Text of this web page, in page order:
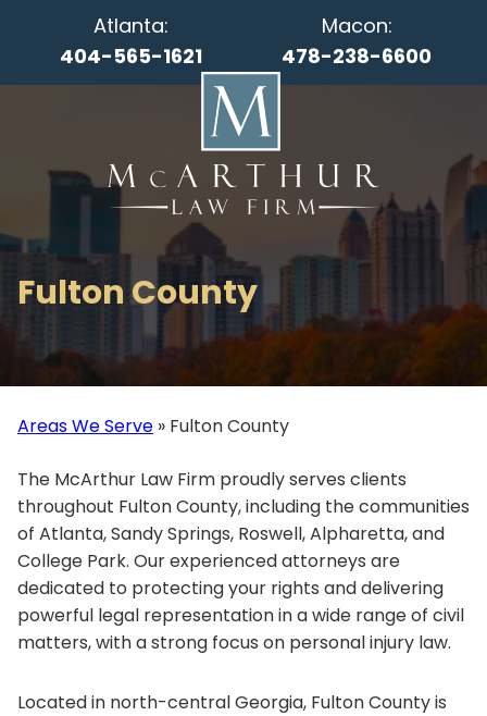
Atlanta:
404-565-1621
Macon:
478-238-6600
Fulton County
Areas We Serve » Fulton County
The McArthur Law Firm proudly serves clients
throughout Fulton County, including the communities
of Atlanta, Sandy Springs, Roswell, Alpharetta, and
College Park. Our experienced attorneys are
dedicated to protecting your rights and delivering
powerful legal representation in a wide range of civil
matters, with a strong focus on personal injury law.
Located in north-central Georgia, Fulton County is